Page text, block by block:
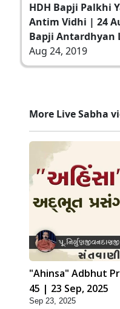
HDH Bapji Palkhi
Antim Vidhi | 24
Bapji Antardhyan
Aug 24, 2019
More Live Sabha
"Ahinsa" Adbhut
45 | 23 Sep, 2025
Sep 23, 2025